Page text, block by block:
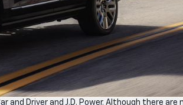
and Driver and J.D. Power. Although there are